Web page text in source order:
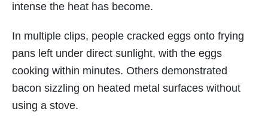
intense the heat has become.
In multiple clips, people cracked eggs onto frying
pans left under direct sunlight, with the eggs
cooking within minutes. Others demonstrated
bacon sizzling on heated metal surfaces without
using a stove.